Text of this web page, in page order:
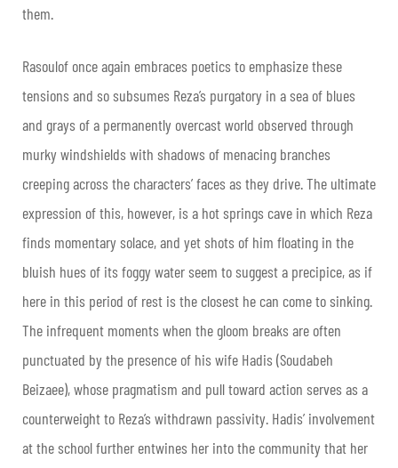
them.
Rasoulof once again embraces poetics to emphasize these
tensions and so subsumes Reza’s purgatory in a sea of blues
and grays of a permanently overcast world observed through
murky windshields with shadows of menacing branches
creeping across the characters’ faces as they drive. The ultimate
expression of this, however, is a hot springs cave in which Reza
finds momentary solace, and yet shots of him floating in the
bluish hues of its foggy water seem to suggest a precipice, as if
here in this period of rest is the closest he can come to sinking.
The infrequent moments when the gloom breaks are often
punctuated by the presence of his wife Hadis (Soudabeh
Beizaee), whose pragmatism and pull toward action serves as a
counterweight to Reza’s withdrawn passivity. Hadis’ involvement
at the school further entwines her into the community that her